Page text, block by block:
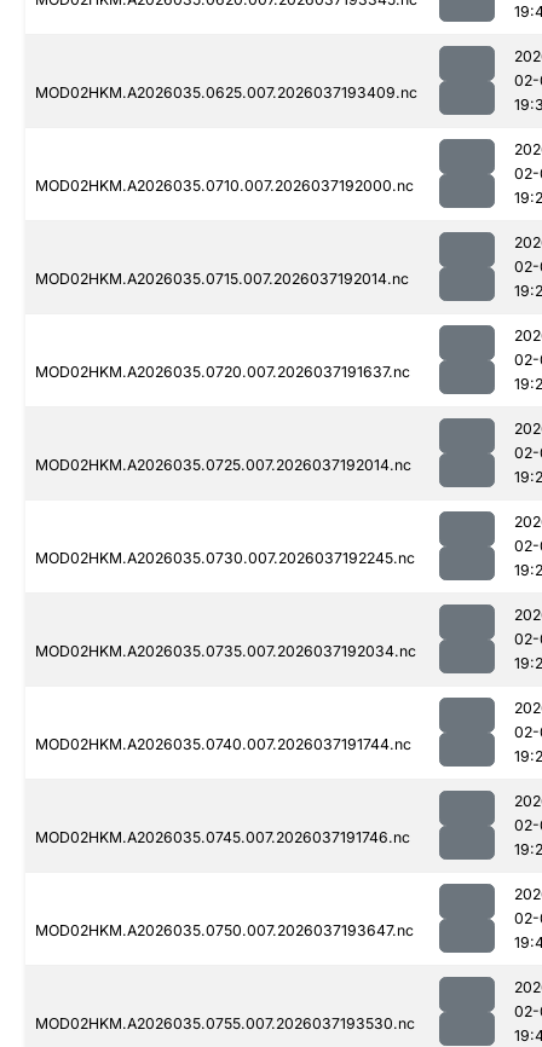
MOD02HKM.A2026035.0625.007.2026037193409.nc
MOD02HKM.A2026035.0710.007.2026037192000.nc
MOD02HKM.A2026035.0715.007.2026037192014.nc
MOD02HKM.A2026035.0720.007.2026037191637.nc
MOD02HKM.A2026035.0725.007.2026037192014.nc
MOD02HKM.A2026035.0730.007.2026037192245.nc
MOD02HKM.A2026035.0735.007.2026037192034.nc
MOD02HKM.A2026035.0740.007.2026037191744.nc
MOD02HKM.A2026035.0745.007.2026037191746.nc
MOD02HKM.A2026035.0750.007.2026037193647.nc
MOD02HKM.A2026035.0755.007.2026037193530.nc